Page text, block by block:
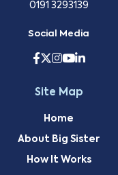
0191 3293139
Social Media
Site Map
Home
About Big Sister
How It Works